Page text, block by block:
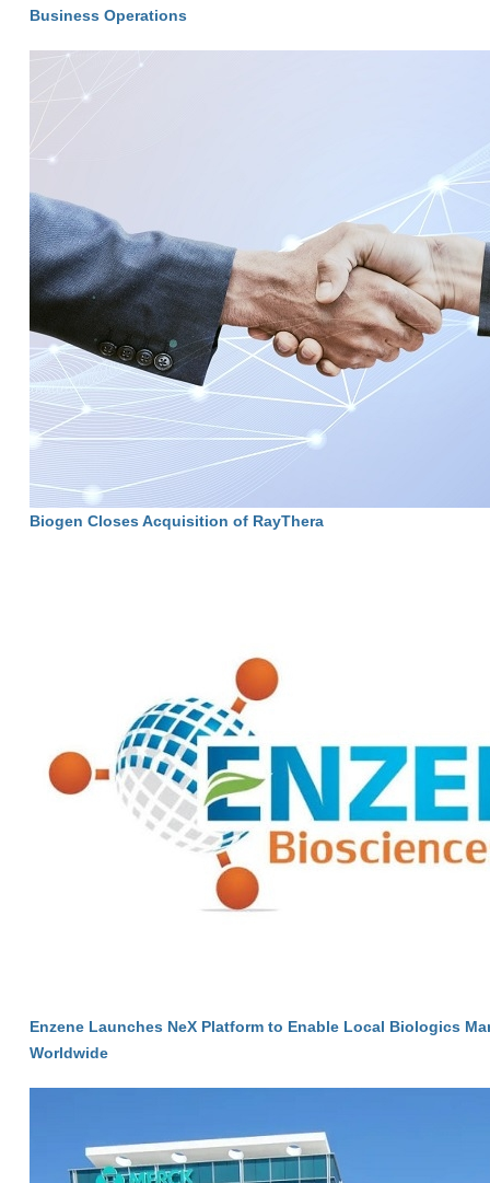
Business Operations
Biogen Closes Acquisition of RayThera
Enzene Launches NeX Platform to Enable Local Biologics
Worldwide